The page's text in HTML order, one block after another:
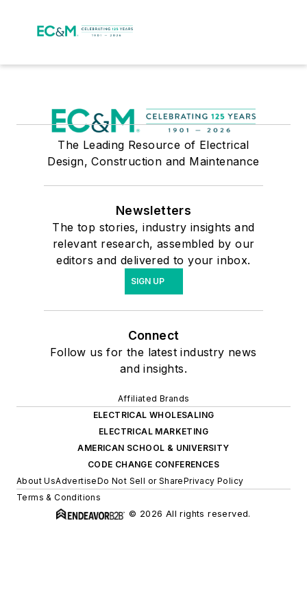
The Leading Resource of Electrical
Design, Construction and Maintenance
Newsletters
The top stories, industry insights and
relevant research, assembled by our
editors and delivered to your inbox.
SIGN UP
Connect
Follow us for the latest industry news
and insights.
Affiliated Brands
ELECTRICAL WHOLESALING
ELECTRICAL MARKETING
AMERICAN SCHOOL & UNIVERSITY
CODE CHANGE CONFERENCES
About UsAdvertiseDo Not Sell or SharePrivacy Policy
Terms & Conditions
© 2026 All rights reserved.